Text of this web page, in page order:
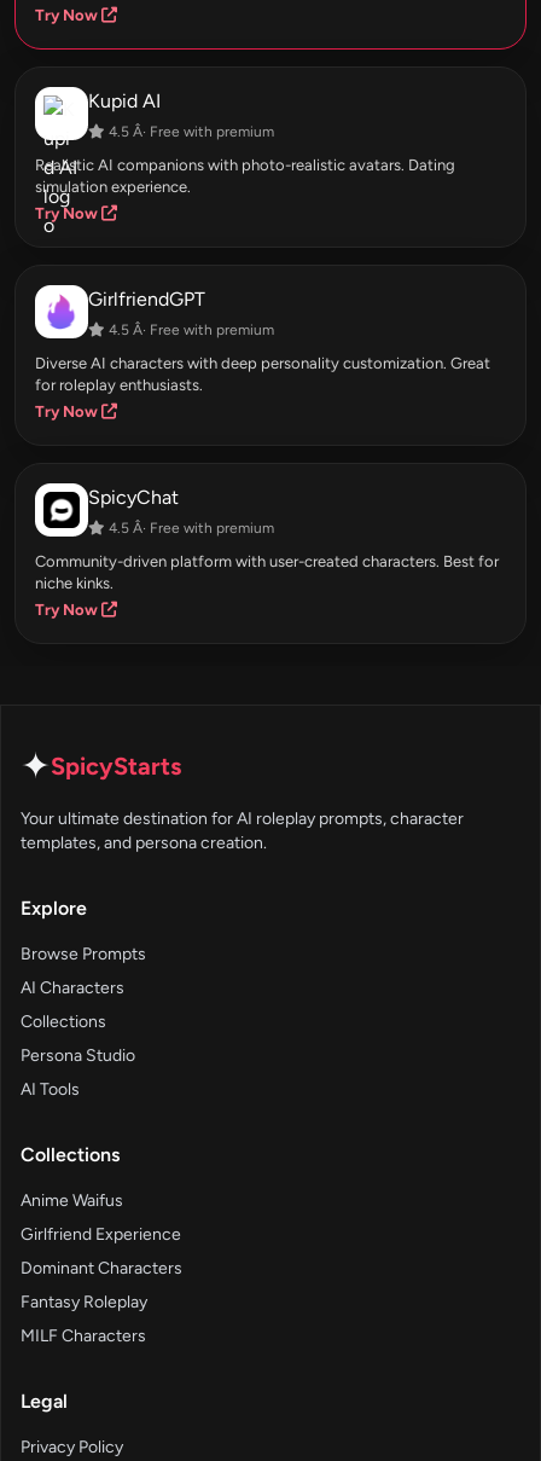
Try Now
Kupid AI
4.5 Â· Free with premium
Realistic AI companions with photo-realistic avatars. Dating
simulation experience.
Try Now
GirlfriendGPT
4.5 Â· Free with premium
Diverse AI characters with deep personality customization. Great
for roleplay enthusiasts.
Try Now
SpicyChat
4.5 Â· Free with premium
Community-driven platform with user-created characters. Best for
niche kinks.
Try Now
✦SpicyStarts
Your ultimate destination for AI roleplay prompts, character
templates, and persona creation.
Explore
Browse Prompts
AI Characters
Collections
Persona Studio
AI Tools
Collections
Anime Waifus
Girlfriend Experience
Dominant Characters
Fantasy Roleplay
MILF Characters
Legal
Privacy Policy